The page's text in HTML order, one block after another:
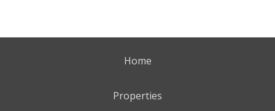
Home
Properties